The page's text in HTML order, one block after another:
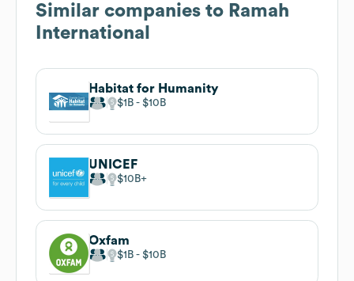
Similar companies to Ramah
International
Habitat for Humanity
$1B $10B
UNICEF
$10B
Oxfam
$1B $10B